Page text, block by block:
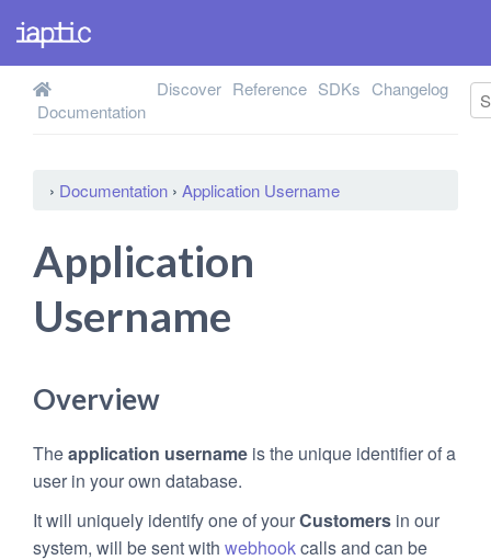
Documentation
Discover Reference SDKs Changelog
› Documentation › Application Username
Application
Username
Overview
Theapplication username is the unique identifier of a
user in your own database.
It will uniquely identify one of yourCustomers in our
system, will be sent with webhookcalls and can be